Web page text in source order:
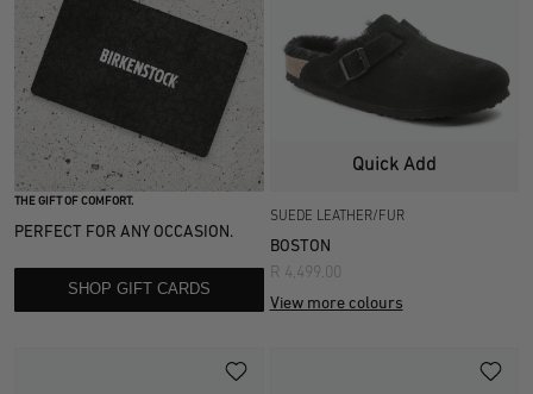
THE GIFT OF COMFORT.
PERFECT FOR ANY OCCASION.
SHOP GIFT CARDS
Quick Add
SUEDE LEATHER/FUR
BOSTON
R 4,499.00
View more colours